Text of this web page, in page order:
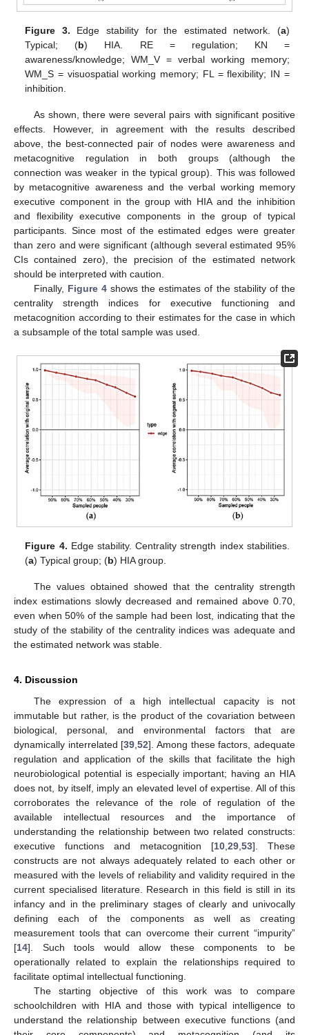
Figure 3. Edge stability for the estimated network. (a)
Typical; (b) HIA. RE = regulation; KN =
awareness/knowledge; WM_V = verbal working memory;
WM_S = visuospatial working memory; FL = flexibility; IN =
inhibition.
As shown, there were several pairs with significant positive
effects. However, in agreement with the results described
above, the best-connected pair of nodes were awareness and
metacognitive regulation in both groups (although the
connection was weaker in the typical group). This was followed
by metacognitive awareness and the verbal working memory
executive component in the group with HIA and the inhibition
and flexibility executive components in the group of typical
participants. Since most of the estimated edges were greater
than zero and were significant (although several estimated 95%
CIs contained zero), the precision of the estimated network
should be interpreted with caution.
Finally, Figure 4shows the estimates of the stability of the
centrality strength indices for executive functioning and
metacognition according to their estimates for the case in which
a subsample of the total sample was used.
Figure 4. Edge stability. Centrality strength index stabilities.
(a) Typical group; (b) HIA group.
The values obtained showed that the centrality strength
index estimations slowly decreased and remained above 0.70,
even when 50% of the sample had been lost, indicating that the
study of the stability of the centrality indices was adequate and
the estimated network was stable.
4. Discussion
The expression of a high intellectual capacity is not
immutable but rather, is the product of the covariation between
biological, personal, and environmental factors that are
dynamically interrelated [39,52]. Among these factors, adequate
regulation and application of the skills that facilitate the high
neurobiological potential is especially important; having an HIA
does not, by itself, imply an elevated level of expertise. All of this
corroborates the relevance of the role of regulation of the
available intellectual resources and the importance of
understanding the relationship between two related constructs:
executive functions and metacognition [10,29,53]. These
constructs are not always adequately related to each other or
measured with the levels of reliability and validity required in the
current specialised literature. Research in this field is still in its
infancy and in the preliminary stages of clearly and univocally
defining each of the components as well as creating
measurement tools that can overcome their current “impurity”
[14]. Such tools would allow these components to be
operationally related to explain the relationships required to
facilitate optimal intellectual functioning.
The starting objective of this work was to compare
schoolchildren with HIA and those with typical intelligence to
understand the relationship between executive functions (and
12. May
13. May
14. May
15. May
16. May
17. May
18. May
19. May
20. May
22. May
23. May
24. May
25. May
26. May
27. May
28. May
29. May
30. May
1. Jun
2. Jun
3. Jun
4. Jun
5. Jun
6. Jun
7. Jun
8. Jun
9. Jun
11. Jun
12. Jun
13. Jun
14. Jun
15. Jun
16. Jun
17. Jun
18. Jun
19. Jun
21. Jun
22. Jun
23. Jun
24. Jun
25. Jun
26. Jun
27. Jun
28. Jun
29. Jun
11. Jul
12. Jul
13. Jul
14. Jul
15. Jul
16. Jul
17. Jul
18. Jul
19. Jul
21. Jul
22. Jul
23. Jul
24. Jul
25. Jul
26. Jul
27. Jul
28. Jul
29. Jul
31. Jul
1. Aug
2. Aug
3. Aug
4. Aug
5. Aug
6. Aug
7. Aug
8. Aug